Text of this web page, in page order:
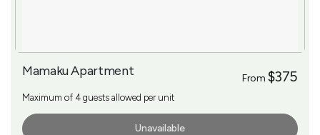
Mamaku Apartment From $375
Maximum of 4 guests allowed per unit
Unavailable